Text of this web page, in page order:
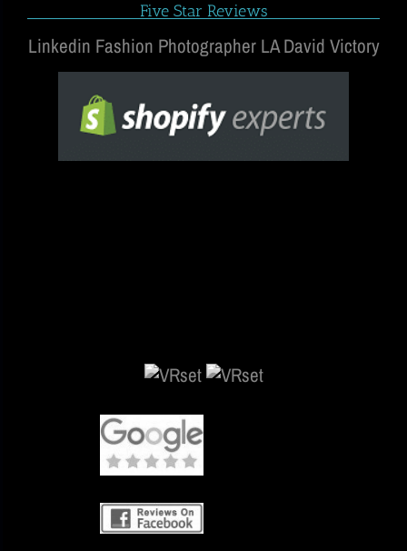
Five Star Reviews
Linkedin Fashion Photographer LA David Victory